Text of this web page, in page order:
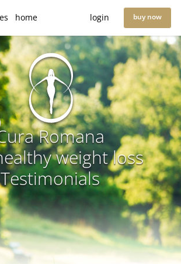
home login buy now
Romana
weight loss
Testimonials